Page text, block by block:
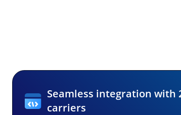
Seamless integration with
carriers